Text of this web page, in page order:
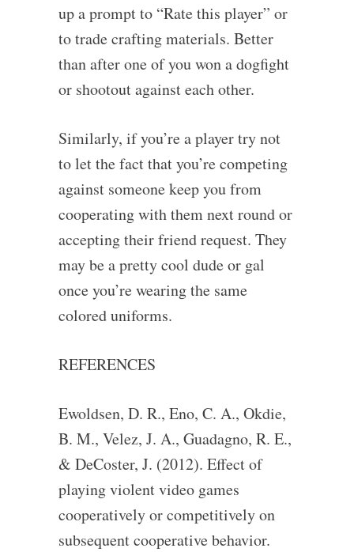
up a prompt to “Rate this player” or
to trade crafting materials. Better
than after one of you won a dogfight
or shootout against each other.
Similarly, if you’re a player try not
to let the fact that you’re competing
against someone keep you from
cooperating with them next round or
accepting their friend request. They
may be a pretty cool dude or gal
once you’re wearing the same
colored uniforms.
REFERENCES
Ewoldsen, D. R., Eno, C. A., Okdie,
B. M., Velez, J. A., Guadagno, R. E.,
& DeCoster, J. (2012). Effect of
playing violent video games
cooperatively or competitively on
subsequent cooperative behavior.